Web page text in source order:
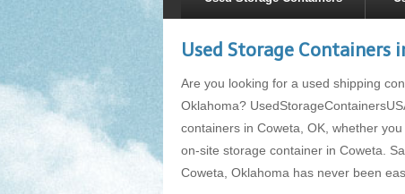
Used Storage Containers
Are you looking for a used shipping
Oklahoma?
containers in Coweta, OK, whether
on-site storage container in Coweta.
Coweta, Oklahoma has never been